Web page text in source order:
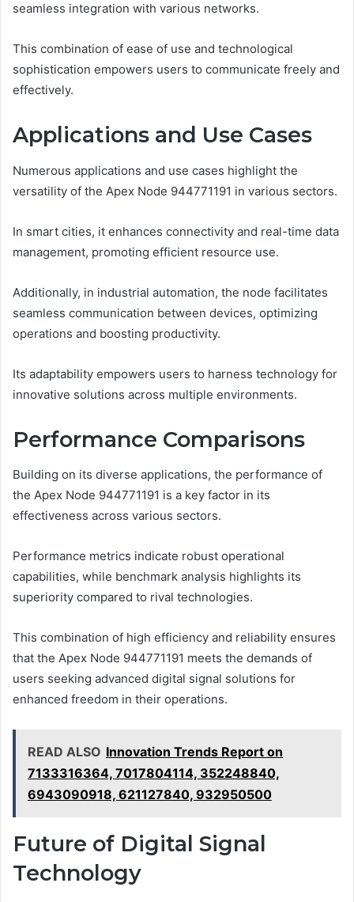
seamless integration with various networks.
This combination of ease of use and technological
sophistication empowers users to communicate freely and
effectively.
Applications and Use Cases
Numerous applications and use cases highlight the
versatility of the Apex Node 944771191 in various sectors.
In smart cities, it enhances connectivity and real-time data
management, promoting efficient resource use.
Additionally, in industrial automation, the node facilitates
seamless communication between devices, optimizing
operations and boosting productivity.
Its adaptability empowers users to harness technology for
innovative solutions across multiple environments.
Performance Comparisons
Building on its diverse applications, the performance of
the Apex Node 944771191 is a key factor in its
effectiveness across various sectors.
Performance metrics indicate robust operational
capabilities, while benchmark analysis highlights its
superiority compared to rival technologies.
This combination of high efficiency and reliability ensures
that the Apex Node 944771191 meets the demands of
users seeking advanced digital signal solutions for
enhanced freedom in their operations.
READ ALSO Innovation Trends Report on
7133316364, 7017804114, 352248840,
6943090918, 621127840, 932950500
Future of Digital Signal
Technology